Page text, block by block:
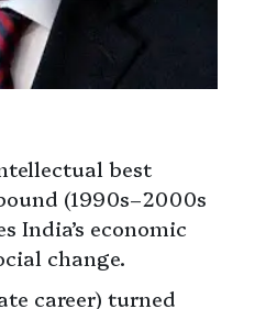
best
(1990s–2000s
India’s economic
change.
career) turned